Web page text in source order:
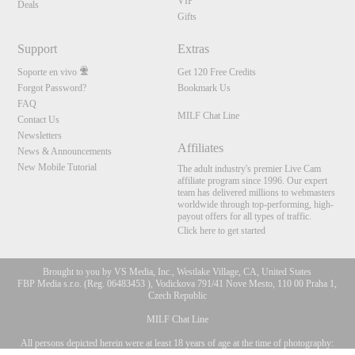
Deals
Gifts
Support
Soporte en vivo
Forgot Password?
FAQ
Contact Us
Newsletters
News & Announcements
New Mobile Tutorial
Extras
Get 120 Free Credits
Bookmark Us
MILF Chat Line
Affiliates
The adult industry's premier Live Cam
affiliate program since 1996. Our expert
team has delivered millions to webmasters
worldwide through top-performing, high-
payout offers for all types of traffic.
Click here to get started
Brought to you by VS Media, Inc., Westlake Village, CA, United States
FBP Media s.r.o. (Reg. 06483453 ), Vodickova 791/41 Nove Mesto, 110 00 Praha 1,
Czech Republic
MILF Chat Line
All persons depicted herein were at least 18 years of age at the time of photography:
10:00